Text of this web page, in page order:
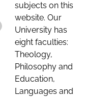
subjects on this
website. Our
University has
eight faculties:
Theology,
Philosophy and
Education,
Languages and